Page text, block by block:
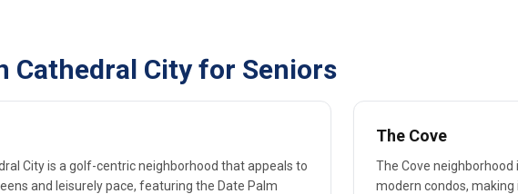
Cathedral City for Seniors
City is a golf-centric neighborhood that appeals to
and leisurely pace, featuring the Date Palm
The Cove
The Cove
modern condos,